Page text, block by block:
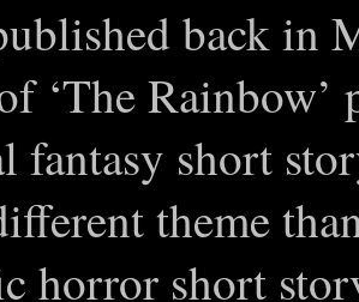
back in
‘The
fantasy short
theme
horror short